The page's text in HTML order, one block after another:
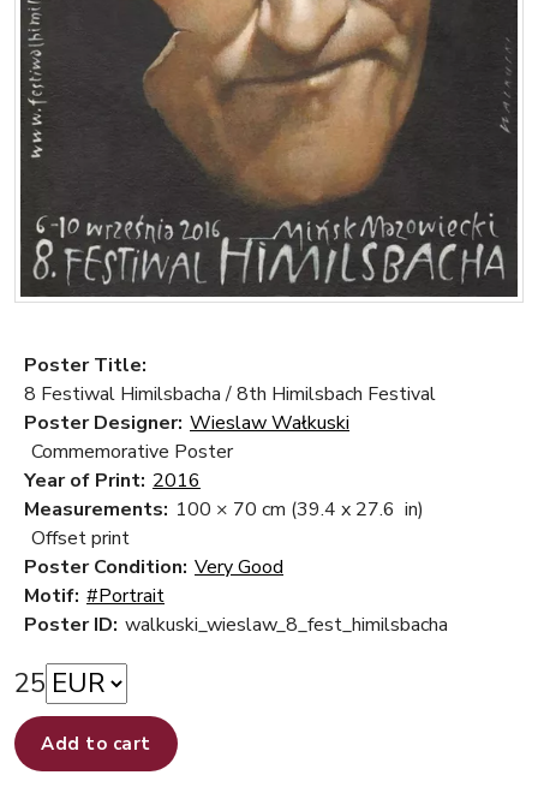
Poster Title:
8 Festiwal Himilsbacha / 8th Himilsbach Festival
Poster Designer: Wieslaw Wałkuski
Commemorative Poster
Year of Print: 2016
Measurements: 100 × 70 cm (39.4 x 27.6 in)
Offset print
Poster Condition: Very Good
Motif: #Portrait
Poster ID: walkuski_wieslaw_8_fest_himilsbacha
25
Add to cart